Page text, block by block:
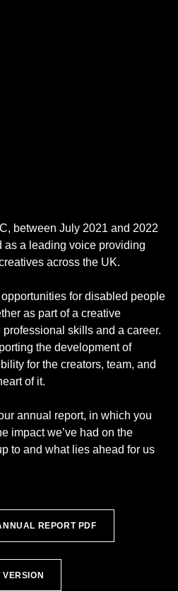
between July 2021 and 2022
as a leading voice providing
across the UK.
for disabled people
as part of a creative
skills and a career.
the development of
for the creators, team, and
of it.
annual report, in which you
impact we’ve had on the
to and what lies ahead for us
REPORT PDF